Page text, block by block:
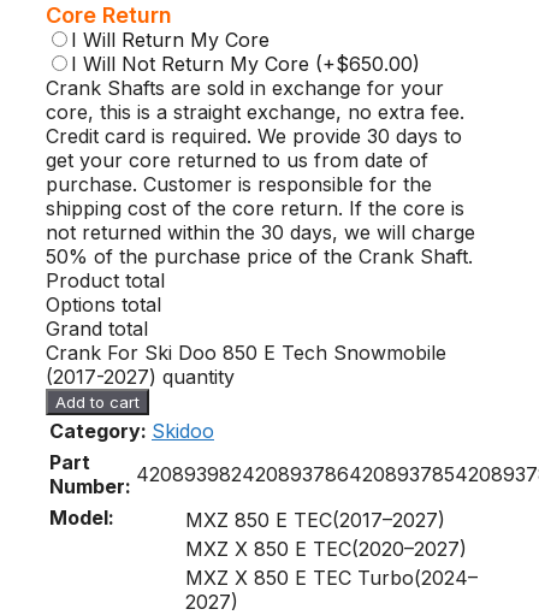
Core Return
I Will Return My Core
I Will Not Return My Core (+$650.00)
Crank Shafts are sold in exchange for your
core, this is a straight exchange, no extra fee.
Credit card is required. We provide 30 days to
get your core returned to us from date of
purchase. Customer is responsible for the
shipping cost of the core return. If the core is
not returned within the 30 days, we will charge
50% of the purchase price of the Crank Shaft.
Product total
Options total
Grand total
Crank For Ski Doo 850 E Tech Snowmobile
(2017-2027) quantity
Add to cart
Category: Skidoo
Part
Number: 420893982420893786420893785
Model:
MXZ 850 E TEC(2017–2027)
MXZ X 850 E TEC(2020–2027)
MXZ X 850 E TEC Turbo(2024–
2027)